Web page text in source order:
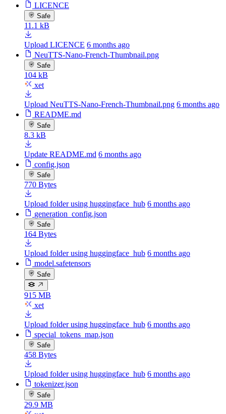
LICENCE
Safe
11.1 kB
Upload LICENCE 6 months ago
NeuTTS-Nano-French-Thumbnail.png
Safe
104 kB
xet
Upload NeuTTS-Nano-French-Thumbnail.png 6 months ago
README.md
Safe
8.3 kB
Update README.md 6 months ago
config.json
Safe
770 Bytes
Upload folder using huggingface_hub 6 months ago
generation_config.json
Safe
164 Bytes
Upload folder using huggingface_hub 6 months ago
model.safetensors
Safe
915 MB
xet
Upload folder using huggingface_hub 6 months ago
special_tokens_map.json
Safe
458 Bytes
Upload folder using huggingface_hub 6 months ago
tokenizer.json
Safe
29.9 MB